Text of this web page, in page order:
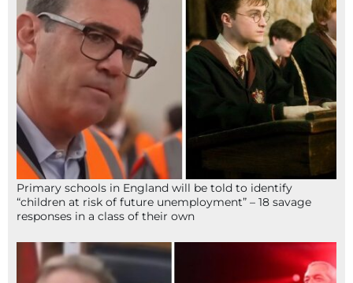
Primary schools in England will be told to identify
“children at risk of future unemployment” – 18 savage
responses in a class of their own